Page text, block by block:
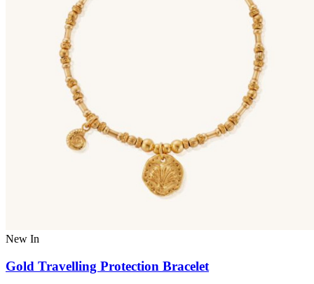
New In
Gold Travelling Protection Bracelet